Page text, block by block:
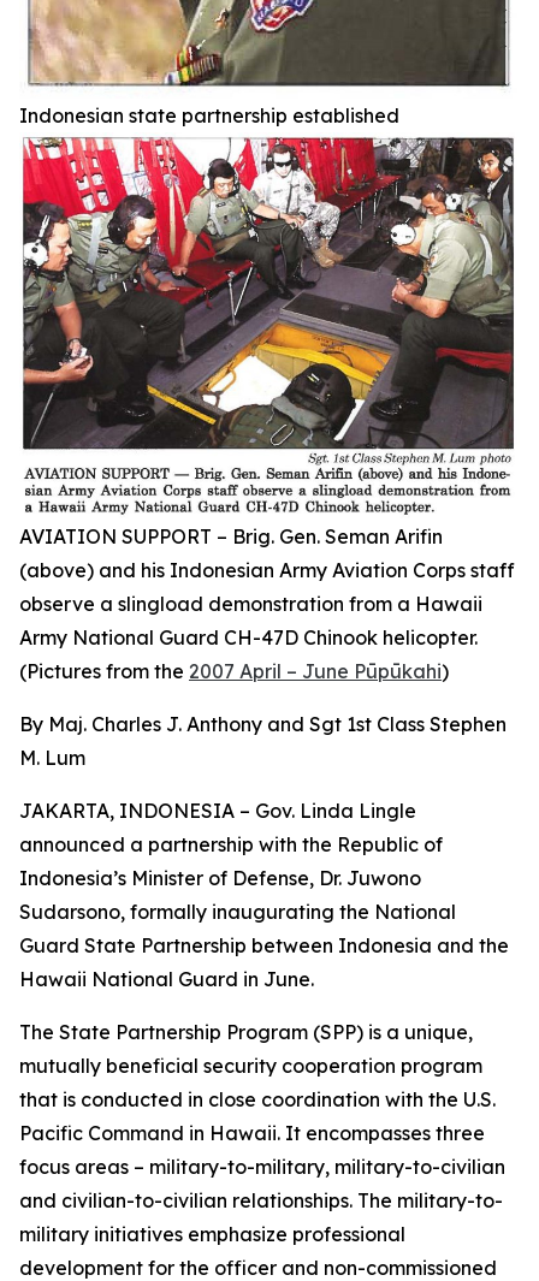
Indonesian state partnership established
AVIATION SUPPORT – Brig. Gen. Seman Arifin
(above) and his Indonesian Army Aviation Corps staff
observe a slingload demonstration from a Hawaii
Army National Guard CH-47D Chinook helicopter.
(Pictures from the 2007 April – June Pūpūkahi)
By Maj. Charles J. Anthony and Sgt 1st Class Stephen
M. Lum
JAKARTA, INDONESIA – Gov. Linda Lingle
announced a partnership with the Republic of
Indonesia’s Minister of Defense, Dr. Juwono
Sudarsono, formally inaugurating the National
Guard State Partnership between Indonesia and the
Hawaii National Guard in June.
The State Partnership Program (SPP) is a unique,
mutually beneficial security cooperation program
that is conducted in close coordination with the U.S.
Pacific Command in Hawaii. It encompasses three
focus areas – military-to-military, military-to-civilian
and civilian-to-civilian relationships. The military-to-
military initiatives emphasize professional
development for the officer and non-commissioned